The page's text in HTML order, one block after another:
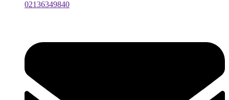
02136349840